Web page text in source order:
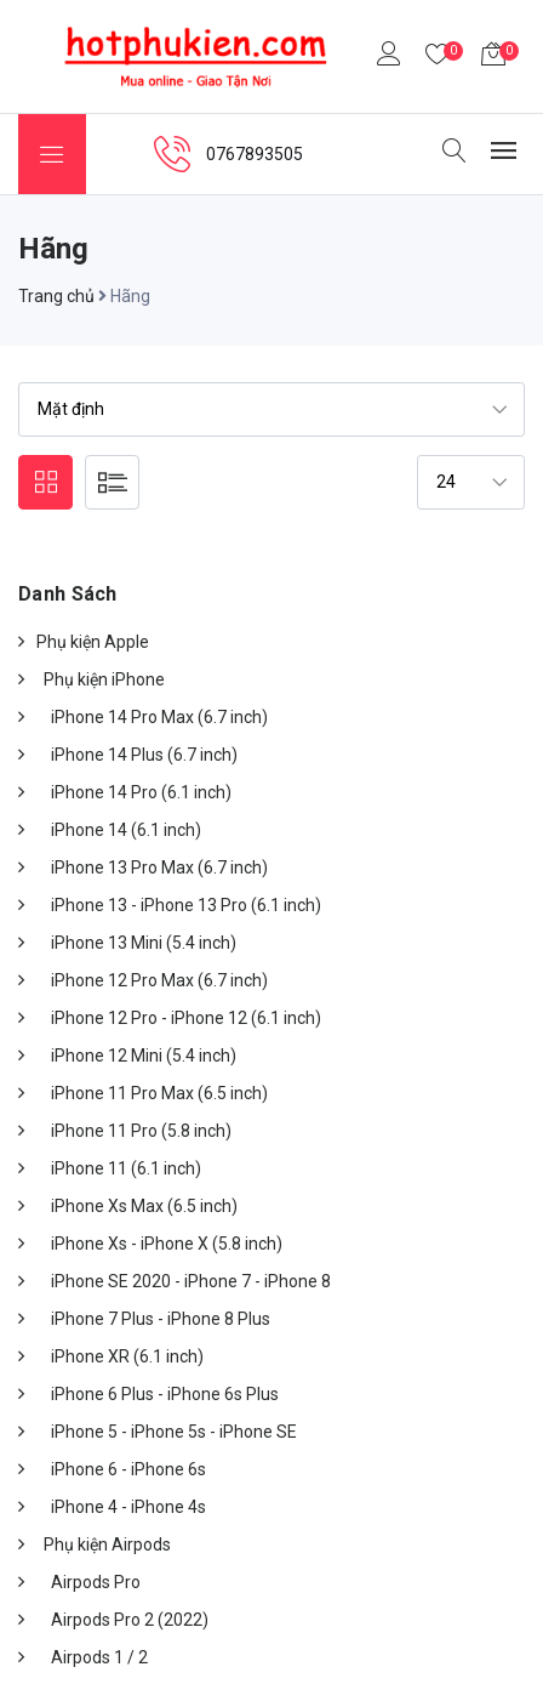
0 0
0767893505
Hãng
Trang chủ Hãng
Danh Sách
Phụ kiện Apple
Phụ kiện iPhone
iPhone 14 Pro Max (6.7 inch)
iPhone 14 Plus (6.7 inch)
iPhone 14 Pro (6.1 inch)
iPhone 14 (6.1 inch)
iPhone 13 Pro Max (6.7 inch)
iPhone 13 - iPhone 13 Pro (6.1 inch)
iPhone 13 Mini (5.4 inch)
iPhone 12 Pro Max (6.7 inch)
iPhone 12 Pro - iPhone 12 (6.1 inch)
iPhone 12 Mini (5.4 inch)
iPhone 11 Pro Max (6.5 inch)
iPhone 11 Pro (5.8 inch)
iPhone 11 (6.1 inch)
iPhone Xs Max (6.5 inch)
iPhone Xs - iPhone X (5.8 inch)
iPhone SE 2020 - iPhone 7 - iPhone 8
iPhone 7 Plus - iPhone 8 Plus
iPhone XR (6.1 inch)
iPhone 6 Plus - iPhone 6s Plus
iPhone 5 - iPhone 5s - iPhone SE
iPhone 6 - iPhone 6s
iPhone 4 - iPhone 4s
Phụ kiện Airpods
Airpods Pro
Airpods Pro 2 (2022)
Airpods 1 / 2